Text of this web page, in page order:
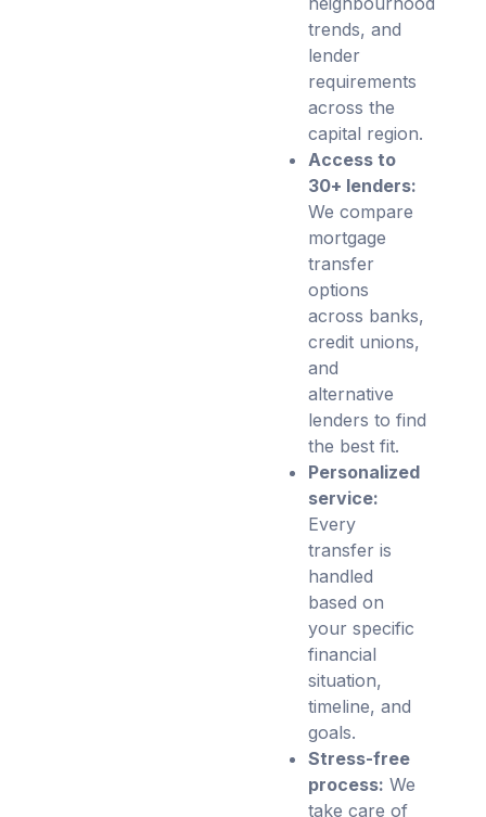
trends, and
lender
requirements
across the
capital region.
Access to
30+ lenders:
We compare
mortgage
transfer
options
across banks,
credit unions,
and
alternative
lenders to find
the best fit.
Personalized
service:
Every
transfer is
handled
based on
your specific
financial
situation,
timeline, and
goals.
Stress-free
process: We
take care of